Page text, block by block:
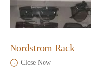
Nordstrom Rack
Close Now